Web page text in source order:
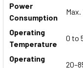
Power
Consumption
Max.
Operating
Temperature
0 to
Operating